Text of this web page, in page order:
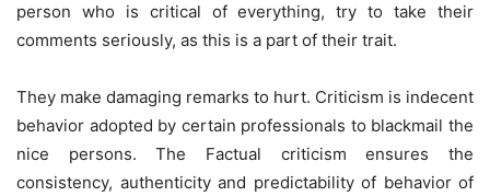
person who is critical of everything, try to take their
comments seriously, as this is a part of their trait.
They make damaging remarks to hurt. Criticism is indecent
behavior adopted by certain professionals to blackmail the
nice persons. The Factual criticism ensures the
consistency, authenticity and predictability of behavior of